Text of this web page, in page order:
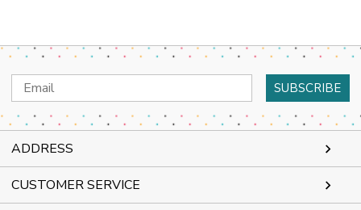
Email
Address
ADDRESS
CUSTOMER SERVICE